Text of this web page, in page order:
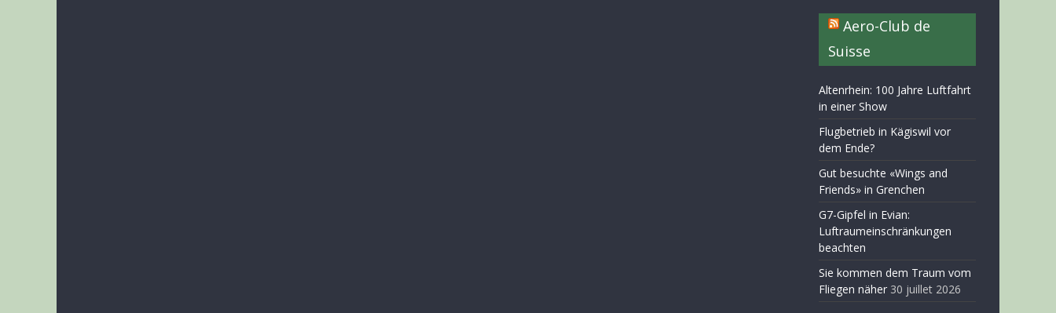
Aero-Club de
Suisse
Altenrhein: 100 Jahre Luftfahrt
in einer Show
Flugbetrieb in Kägiswil vor
dem Ende?
Gut besuchte «Wings and
Friends» in Grenchen
G7-Gipfel in Evian:
Luftraumeinschränkungen
beachten
Sie kommen dem Traum vom
Fliegen näher 30 juillet 2026